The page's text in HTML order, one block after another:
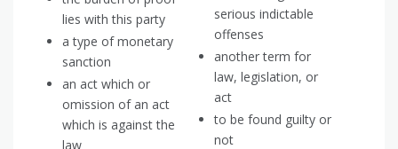
lies with this party
a type of monetary
sanction
an act which or
omission of an act
which is against the
law
serious indictable
offenses
another term for
law, legislation, or
act
to be found guilty or
not